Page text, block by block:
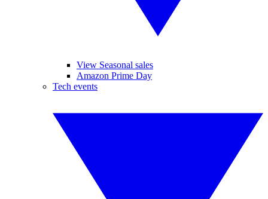
View Seasonal sales
Amazon Prime Day
Tech events